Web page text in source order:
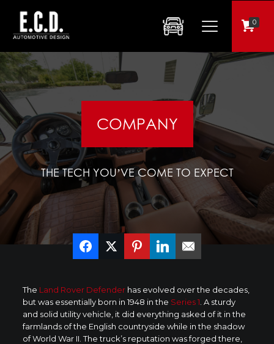
0
COMPANY
THE TECH YOU’VE COME TO EXPECT
The Land Rover Defenderhas evolved over the decades,
but was essentially born in 1948 in the Series 1 . A sturdy
and solid utility vehicle, it did everything asked of it in the
farmlands of the English countryside while in the shadow
of World War II. The truck’s reputation was forged there,